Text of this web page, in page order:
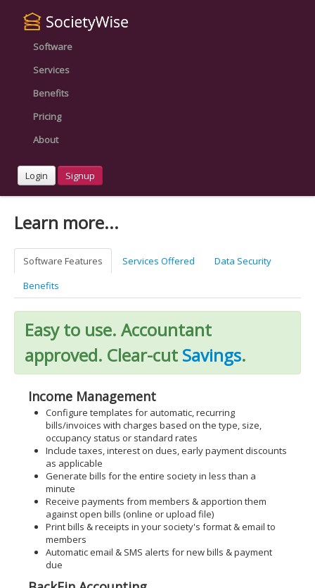
Software
Services
Benefits
Pricing
About
Login Signup
Learn more...
Software Features Services Offered
Data Security
Benefits
Easy to use. Accountant
approved. Clear-cut Savings.
Income Management
Configure templates for automatic, recurring
bills/invoices with charges based on the type, size,
occupancy status or standard rates
Include taxes, interest on dues, early payment discounts
as applicable
Generate bills for the entire society in less than a
minute
Receive payments from members & apportion them
against open bills (online or upload file)
Print bills & receipts in your society's format & email to
members
Automatic email & SMS alerts for new bills & payment
due